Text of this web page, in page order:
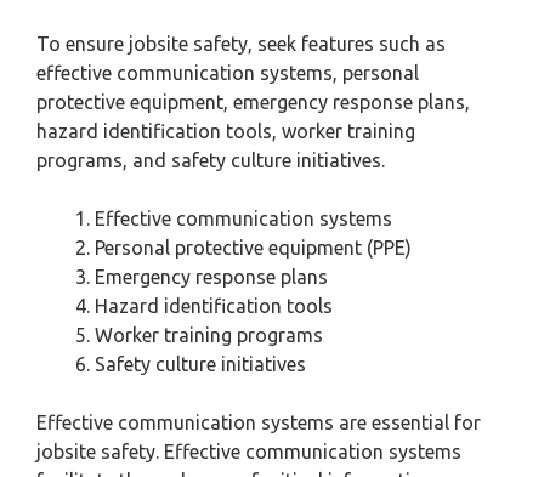
To ensure jobsite safety, seek features such as
effective communication systems, personal
protective equipment, emergency response plans,
hazard identification tools, worker training
programs, and safety culture initiatives.
Effective communication systems
Personal protective equipment (PPE)
Emergency response plans
Hazard identification tools
Worker training programs
Safety culture initiatives
Effective communication systems are essential for
jobsite safety. Effective communication systems